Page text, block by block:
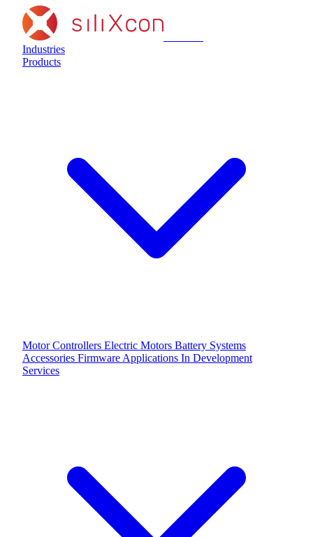
Industries
Products
Motor Controllers Electric Motors Battery Systems
Accessories Firmware Applications In Development
Services